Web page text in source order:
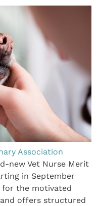
Association
new Vet Nurse Merit
in September
for the motivated
offers structured